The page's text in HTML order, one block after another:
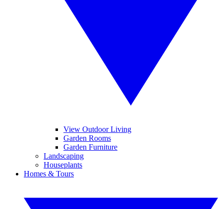
View Outdoor Living
Garden Rooms
Garden Furniture
Landscaping
Houseplants
Homes & Tours